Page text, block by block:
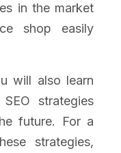
in the market
shop easily
will also learn
strategies
future. For a
strategies,